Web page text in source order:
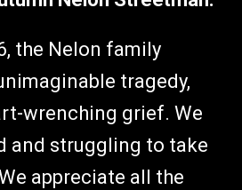
the Nelon family
tragedy,
wrenching grief. We
and struggling to take
appreciate all the